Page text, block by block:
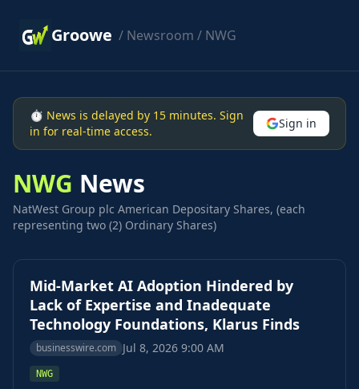
Groowe / Newsroom / NWG
⏱ News is delayed by 15 minutes. Sign
in for real-time access.
Sign in
NWG News
NatWest Group plc American Depositary Shares, (each
representing two (2) Ordinary Shares)
Mid-Market AI Adoption Hindered by
Lack of Expertise and Inadequate
Technology Foundations, Klarus Finds
businesswire.com Jul 8, 2026 9:00 AM
NWG